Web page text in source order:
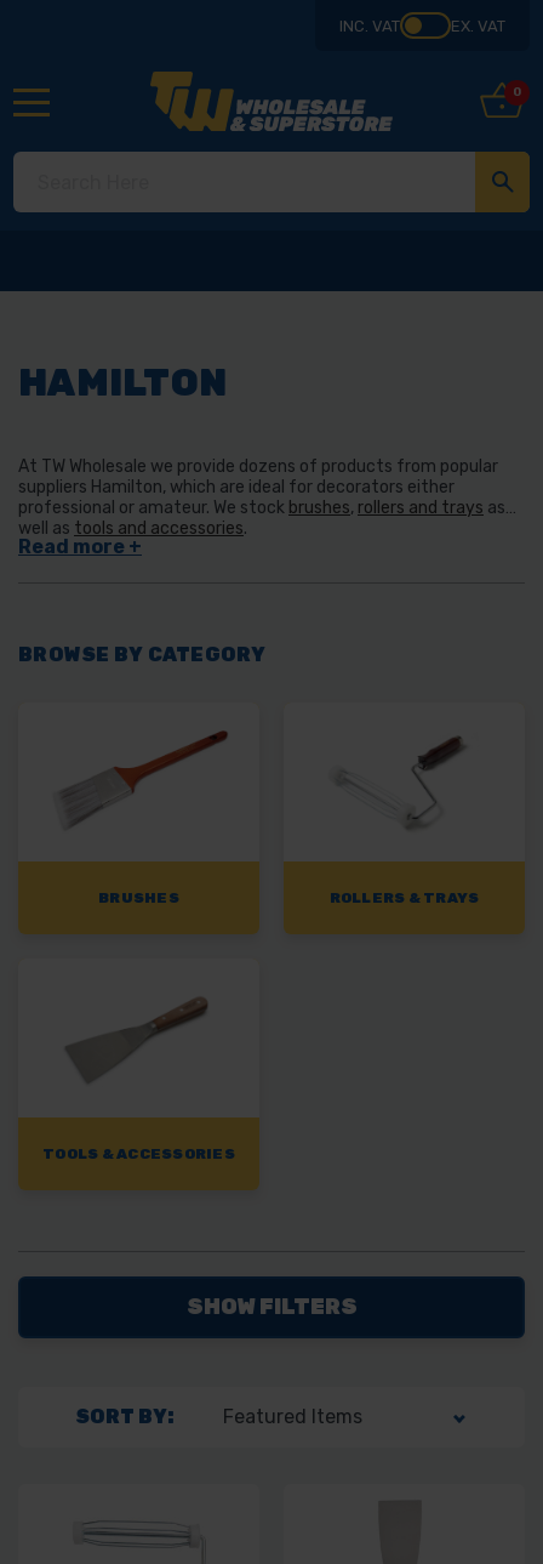
INC. VAT EX. VAT
0
HAMILTON
At TW Wholesale we provide dozens of products from popular
suppliers Hamilton, which are ideal for decorators either
professional or amateur. We stock brushes, rollers and trays as
well as tools and accessories.
BROWSE BY CATEGORY
BRUSHES ROLLERS & TRAYS
TOOLS & ACCESSORIES
SHOW FILTERS
SORT BY: